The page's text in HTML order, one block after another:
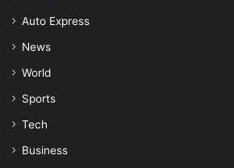
Auto Express
News
World
Sports
Tech
Business